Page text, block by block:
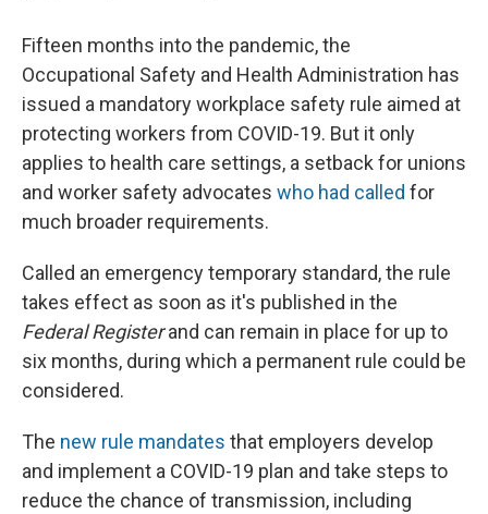
Fifteen months into the pandemic, the
Occupational Safety and Health Administration has
issued a mandatory workplace safety rule aimed at
protecting workers from COVID-19. But it only
applies to health care settings, a setback for unions
and worker safety advocates who had called for
much broader requirements.
Called an emergency temporary standard, the rule
takes effect as soon as it's published in the
Federal Registerand can remain in place for up to
six months, during which a permanent rule could be
considered.
The new rule mandates that employers develop
and implement a COVID-19 plan and take steps to
reduce the chance of transmission, including